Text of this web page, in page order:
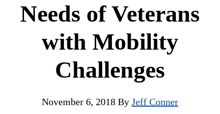
Needs of Veterans
with Mobility
Challenges
November 6, 2018 By Jeff Conner